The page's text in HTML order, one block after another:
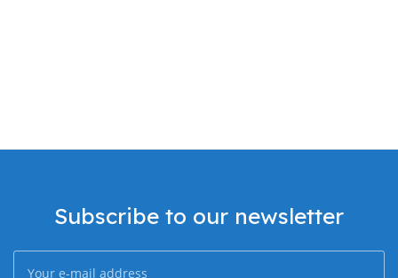
Subscribe to our newsletter